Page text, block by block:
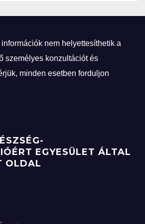
nem helyettesíthetik a
személyes konzultációt és
minden esetben forduljon
EGYESÜLET ÁLTAL
OLDAL